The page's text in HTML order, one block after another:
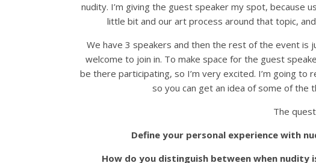
nudity. I’m giving the guest speaker my spot, because
little bit and our art process around that topic,
We have 3 speakers and then the rest of the event is
welcome to join in. To make space for the guest
be there participating, so I’m very excited. I’m going
so you can get an idea of some of the
The
Define your personal experience with
How do you distinguish between when nudity